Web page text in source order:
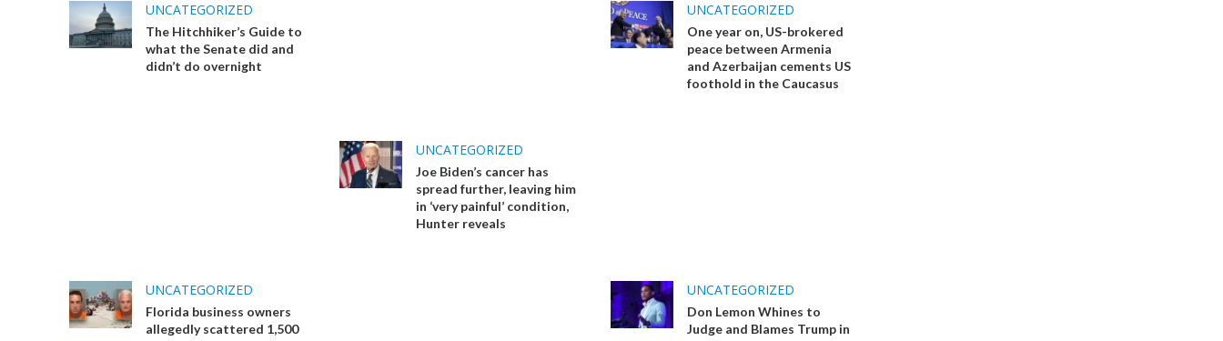
UNCATEGORIZED
The Hitchhiker’s Guide to
what the Senate did and
didn’t do overnight
UNCATEGORIZED
One year on, US-brokered
peace between Armenia
and Azerbaijan cements US
foothold in the Caucasus
UNCATEGORIZED
Joe Biden’s cancer has
spread further, leaving him
in ‘very painful’ condition,
Hunter reveals
UNCATEGORIZED
Florida business owners
allegedly scattered 1,500
UNCATEGORIZED
Don Lemon Whines to
Judge and Blames Trump in